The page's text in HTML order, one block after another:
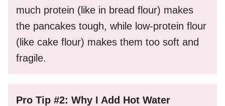
much protein (like in bread flour) makes
the pancakes tough, while low-protein flour
(like cake flour) makes them too soft and
fragile.
Pro Tip #2: Why I Add Hot Water